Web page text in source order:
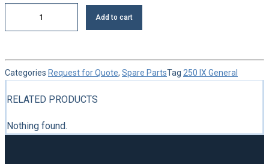
quantity
Add to cart
Categories Request for Quote, Spare PartsTag 250 IX General
RELATED PRODUCTS
Nothing found.